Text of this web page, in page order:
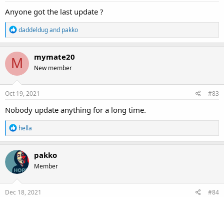
Anyone got the last update ?
R
e
a
c
t
i
o
n
s
daddeldugand pakko
M mymate20
New member
Oct 19, 2021 #83
Nobody update anything for a long time.
R
e
a
c
t
i
o
n
s
hella
pakko
Member
Dec 18, 2021 #84